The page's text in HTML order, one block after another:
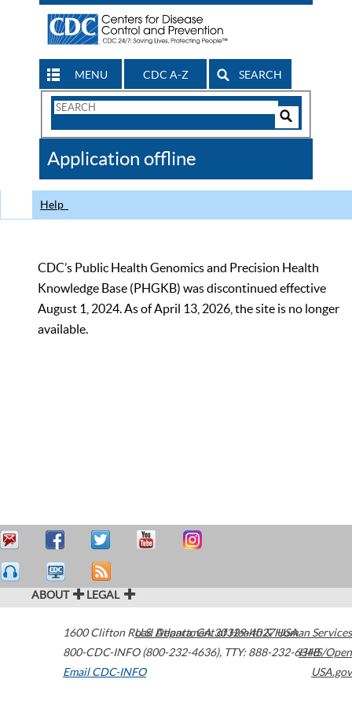
MENU CDC A-Z SEARCH
Search
CDC
Application offline
Help
CDC’s Public Health Genomics and Precision Health
Knowledge Base (PHGKB) was discontinued effective
August 1, 2024. As of April 13, 2026, the site is no longer
available.
ABOUT LEGAL
1600 Clifton Road Atlanta,GA30329-4027USA
800-CDC-INFO (800-232-4636), TTY: 888-232-6348
Email CDC-INFO
U.S. Department of Health & Human Services
HHS/Open
USA.gov